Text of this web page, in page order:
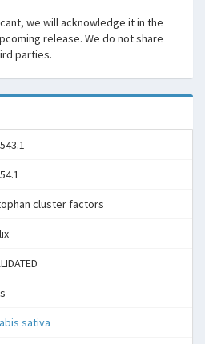
we will acknowledge it in the
release. We do not share
parties.
cluster factors
sativa